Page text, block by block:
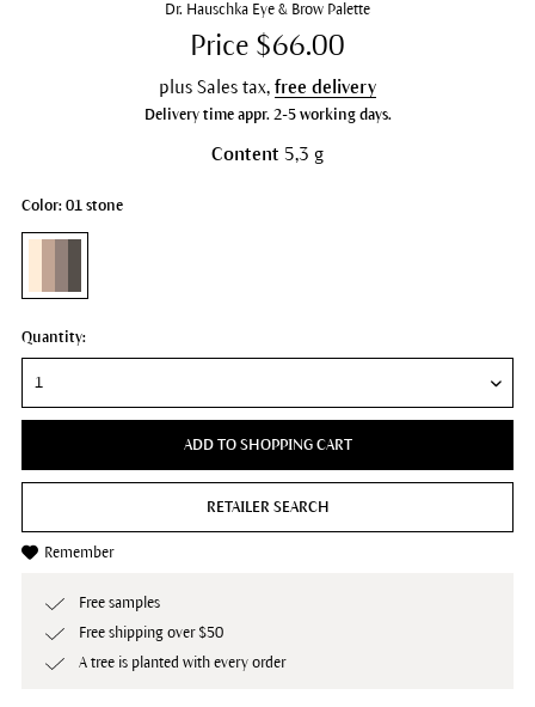
Dr. Hauschka Eye & Brow Palette
Price $66.00
plus Sales tax, free delivery
Delivery time appr. 2-5 working days.
Content 5,3 g
Color: 01 stone
Quantity:
ADD TO SHOPPING CART
RETAILER SEARCH
Remember
Free samples
Free shipping over $50
A tree is planted with every order